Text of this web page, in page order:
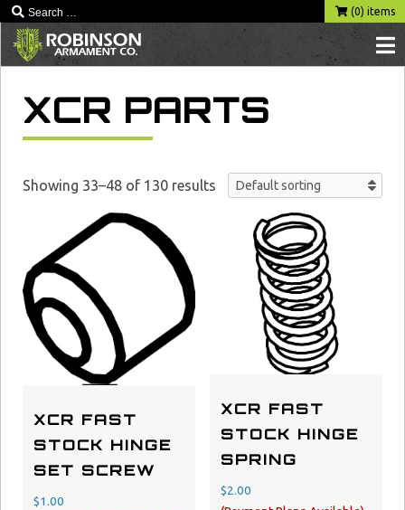
Skip
to
content
(0) items
XCR PARTS
Showing 33–48 of 130 results
XCR FAST
STOCK HINGE
SET SCREW
$1.00
XCR FAST
STOCK HINGE
SPRING
$2.00